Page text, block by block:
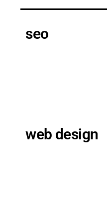
seo
web design